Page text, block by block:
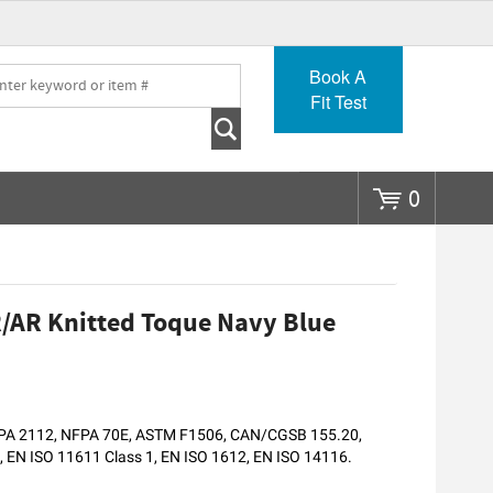
Book A
Fit Test
0
Knitted Toque Navy Blue
2112, NFPA 70E, ASTM F1506, CAN/CGSB 155.20,
ISO 11611 Class 1, EN ISO 1612, EN ISO 14116.